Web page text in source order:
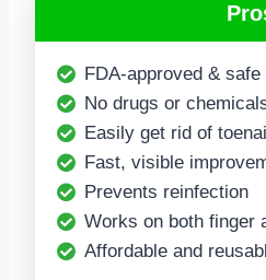
FDA-approved & safe
No drugs or
Easily get rid of
Fast, visible
Prevents reinfection
Works on both finger
Affordable and